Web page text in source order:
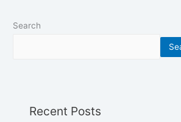
Search
Recent Posts